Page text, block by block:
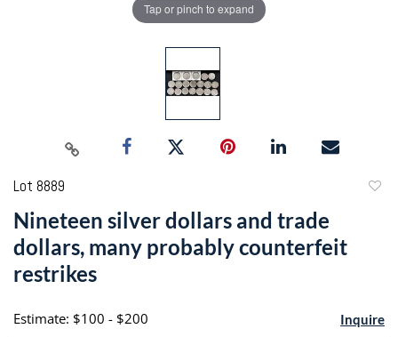
Tap or pinch to expand
Lot 8889
Nineteen silver dollars and trade
dollars, many probably counterfeit
restrikes
Estimate: $100 - $200 Inquire